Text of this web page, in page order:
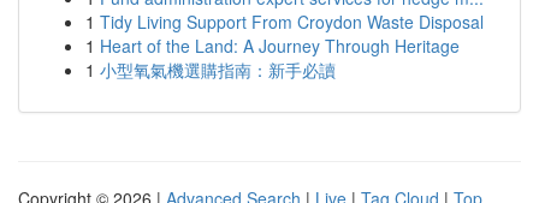
1 Tidy Living Support From Croydon Waste Disposal
1 Heart of the Land: A Journey Through Heritage
1 小型氧氣機選購指南：新手必讀
Copyright © 2026 | Advanced Search | Live | Tag Cloud | Top